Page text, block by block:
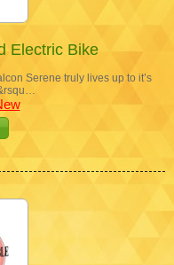
Electric Bike
Serene truly lives up to it’s